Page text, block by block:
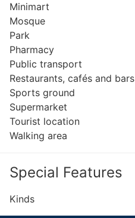
Minimart
Mosque
Park
Pharmacy
Public transport
Restaurants, cafés and bars
Sports ground
Supermarket
Tourist location
Walking area
Special Features
Kinds